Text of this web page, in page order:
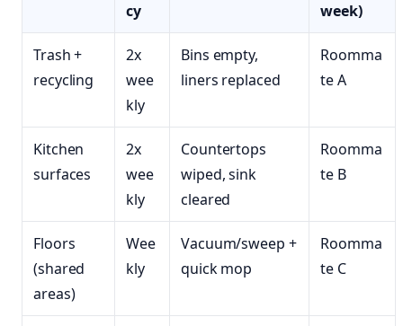
cy
week)
Trash +
recycling
2x
wee
kly
Bins empty,
liners replaced
Roomma
te A
Kitchen
surfaces
2x
wee
kly
Countertops
wiped, sink
cleared
Roomma
te B
Floors
(shared
areas)
Wee
kly
Vacuum/sweep +
quick mop
Roomma
te C